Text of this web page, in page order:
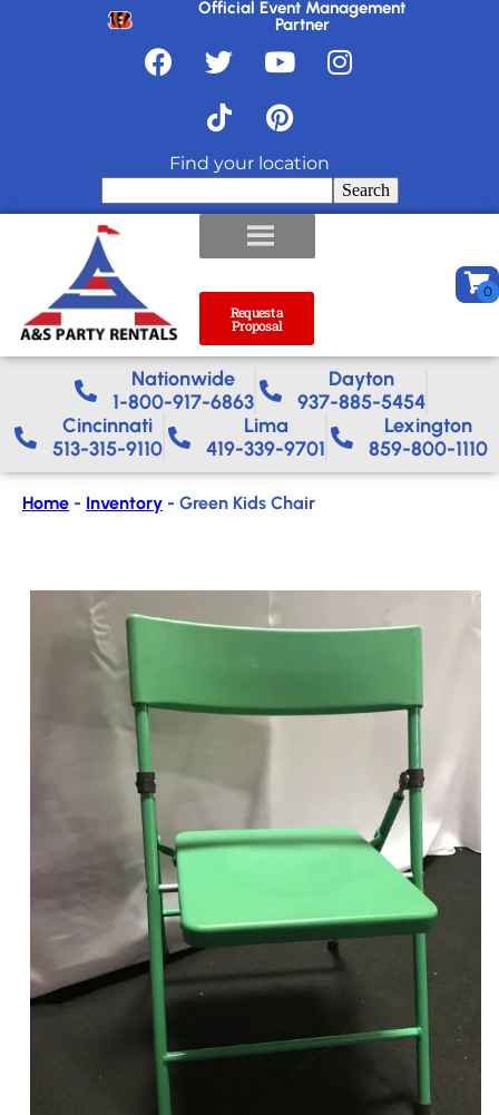
Official Event Management
Partner
Find your location
Search
Request a
Proposal
Nationwide​
1-800-917-6863
Dayton
937-885-5454
Cincinnati
513-315-9110
Lima
419-339-9701
Lexington
859-800-1110
Home - Inventory - Green Kids Chair